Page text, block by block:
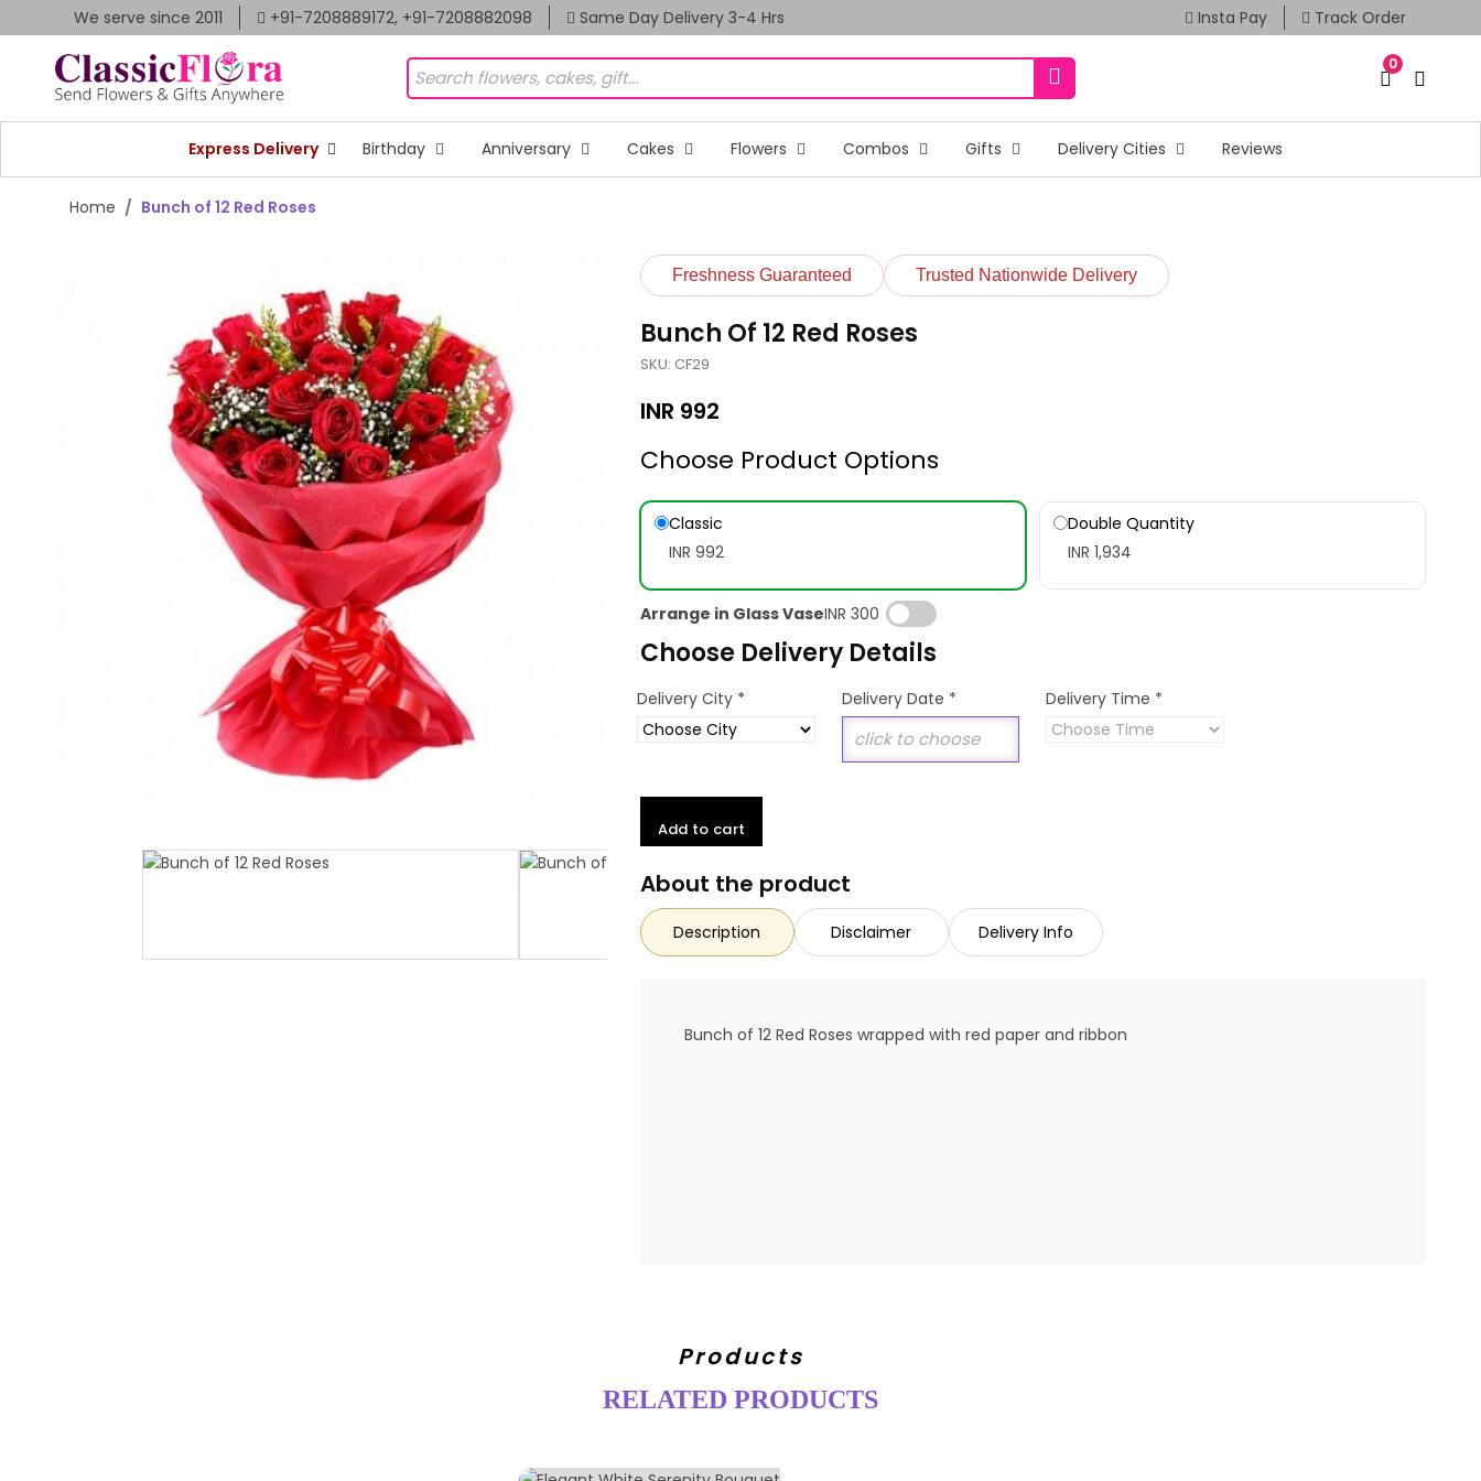
We serve since 2011 +91-7208889172, +91-7208882098 Same Day Delivery 3-4 Hrs Insta Pay Track Order
0
Express Delivery Birthday Anniversary Cakes Flowers Combos Gifts Delivery Cities Reviews
Home Bunch of 12 Red Roses
Freshness Guaranteed Trusted Nationwide Delivery
Bunch Of 12 Red Roses
SKU: CF29
INR 992
Choose Product Options
Classic
INR 992
Double Quantity
INR 1,934
Arrange in Glass VaseINR 300
Choose Delivery Details
Delivery City * Delivery Date * Delivery Time *
Add to cart
About the product
Description Disclaimer Delivery Info
Bunch of 12 Red Roses wrapped with red paper and ribbon
Products
RELATED PRODUCTS